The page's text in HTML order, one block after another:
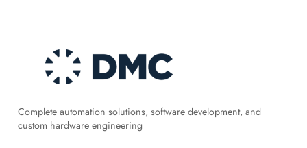
Complete automation solutions, software development, and
custom hardware engineering